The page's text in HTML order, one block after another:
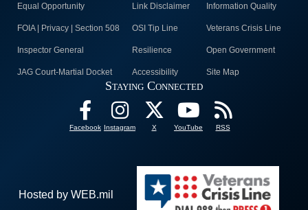
Equal Opportunity Link Disclaimer Information Quality
FOIA | Privacy | Section 508 OSI Tip Line Veterans Crisis Line
Inspector General Resilience Open Government
JAG Court-Martial Docket Accessibility Site Map
Staying Connected
Facebook Instagram X YouTube RSS
Hosted by WEB.mil